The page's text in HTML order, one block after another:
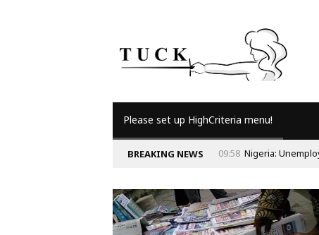
Please set up HighCriteria menu!
BREAKING NEWS 09:58 Nigeria: